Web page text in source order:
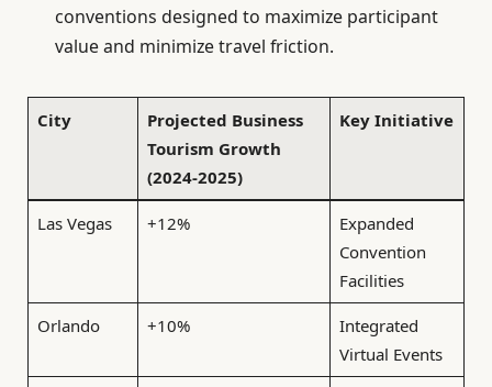
conventions designed to maximize participant
value and minimize travel friction.
City
Projected Business
Tourism Growth
(2024-2025)
Key Initiative
Las Vegas +12%
Expanded
Convention
Facilities
Orlando +10%
Integrated
Virtual Events